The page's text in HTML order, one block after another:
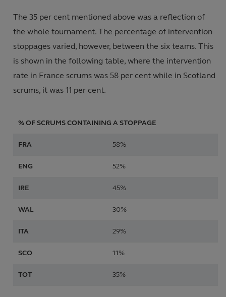
The 35 per cent mentioned above was a reflection of
the whole tournament. The percentage of intervention
stoppages varied, however, between the six teams. This
is shown in the following table, where the intervention
rate in France scrums was 58 per cent while in Scotland
scrums, it was 11 per cent.
% OF SCRUMS CONTAINING A STOPPAGE
FRA 58%
ENG 52%
IRE 45%
WAL 30%
ITA 29%
SCO 11%
TOT 35%